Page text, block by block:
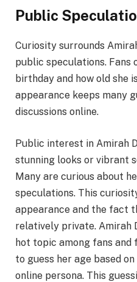
Public
Curiosity surrounds
public speculations. Fans
birthday and how old she
appearance keeps many
discussions online.
Public interest in Amirah
stunning looks or vibrant
Many are curious about
speculations. This
appearance and the fact
relatively private. Amirah
hot topic among fans
to guess her age based
online persona. This